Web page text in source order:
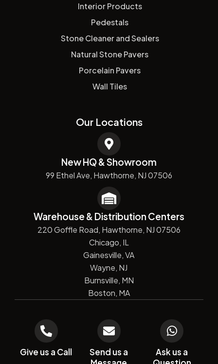
Interior Products
Pedestals
Stone Cleaner and Sealers
Natural Stone Pavers
Porcelain Pavers
Wall Tiles
Our Locations
New HQ & Showroom
99 Ethel Ave, Hawthorne, NJ 07506
Warehouse & Distribution Centers
220 Goffle Road, Hawthorne, NJ 07506
Chicago, IL
Gainesville, VA
Wayne, NJ
Burnsville, MN
Boston, MA
Give us a Call
Send us a
Ask us a